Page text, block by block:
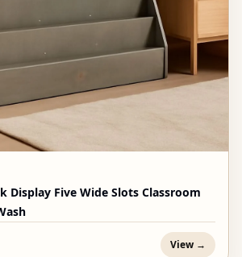
Display Five Wide Slots Classroom
View →